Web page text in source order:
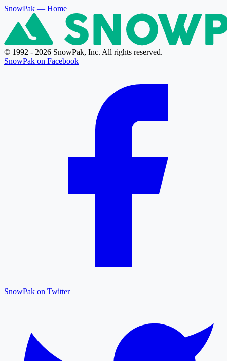
SnowPak — Home
© 1992 - 2026 SnowPak, Inc. All rights reserved.
SnowPak on Facebook
SnowPak on Twitter